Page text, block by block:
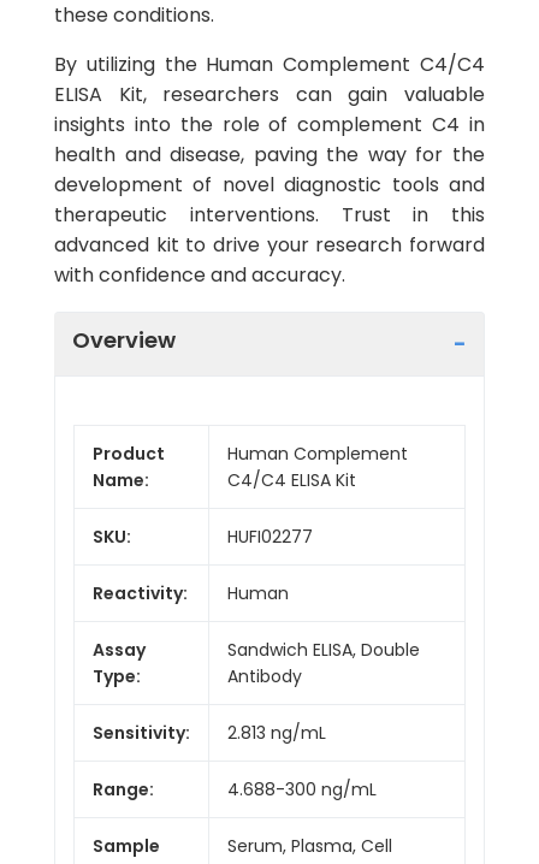
these conditions.
By utilizing the Human Complement C4/C4
ELISA Kit, researchers can gain valuable
insights into the role of complement C4 in
health and disease, paving the way for the
development of novel diagnostic tools and
therapeutic interventions. Trust in this
advanced kit to drive your research forward
with confidence and accuracy.
Overview
Product
Name:
Human Complement
C4/C4 ELISA Kit
SKU: HUFI02277
Reactivity: Human
Assay
Type:
Sandwich ELISA, Double
Antibody
Sensitivity: 2.813 ng/mL
Range: 4.688-300 ng/mL
Sample
Serum, Plasma, Cell